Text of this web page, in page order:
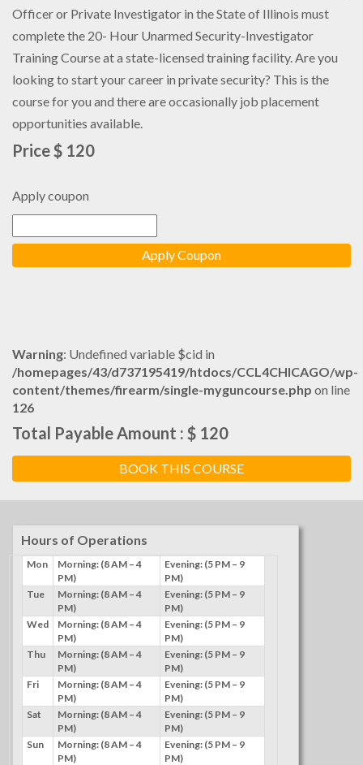
Officer or Private Investigator in the State of Illinois must
complete the 20- Hour Unarmed Security-Investigator
Training Course at a state-licensed training facility. Are you
looking to start your career in private security? This is the
course for you and there are occasionally job placement
opportunities available.
Price $ 120
Apply coupon
Warning: Undefined variable $cid in
/homepages/43/d737195419/htdocs/CCL4CHICAGO/wp-
content/themes/firearm/single-myguncourse.php on line
126
Total Payable Amount : $ 120
Hours of Operations
Mon
Morning: (8 AM – 4
PM)
Evening: (5 PM – 9
PM)
Tue
Morning: (8 AM – 4
PM)
Evening: (5 PM – 9
PM)
Wed
Morning: (8 AM – 4
PM)
Evening: (5 PM – 9
PM)
Thu
Morning: (8 AM – 4
PM)
Evening: (5 PM – 9
PM)
Fri
Morning: (8 AM – 4
PM)
Evening: (5 PM – 9
PM)
Sat
Morning: (8 AM – 4
PM)
Evening: (5 PM – 9
PM)
Sun
Morning: (8 AM – 4
PM)
Evening: (5 PM – 9
PM)